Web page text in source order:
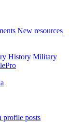
New resources
History Military
profile posts